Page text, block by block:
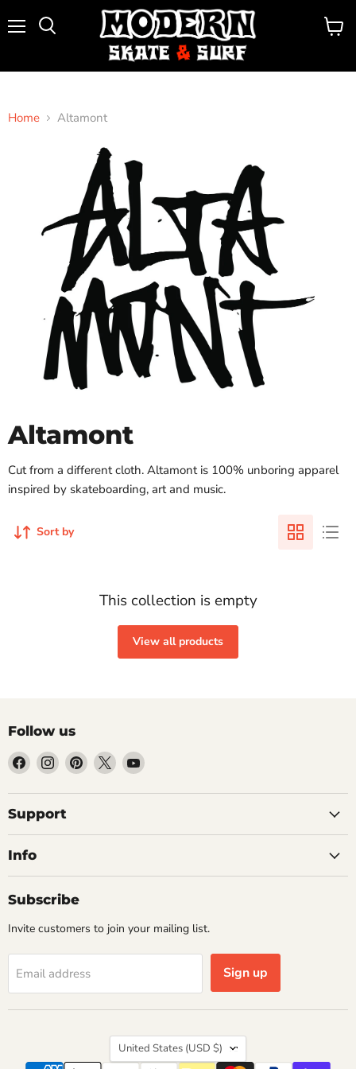
View
Home Altamont
Altamont
Cut from a different cloth. Altamont is 100% unboring apparel
inspired by skateboarding, art and music.
Sort by
This collection is empty
View all products
Follow us
Find
on
Facebook
Find
on
Instagram
Find
on
Find
on
Find
on
Support
Info
Subscribe
Invite customers to join your mailing list.
Email address Sign up
Country
United States (USD $)